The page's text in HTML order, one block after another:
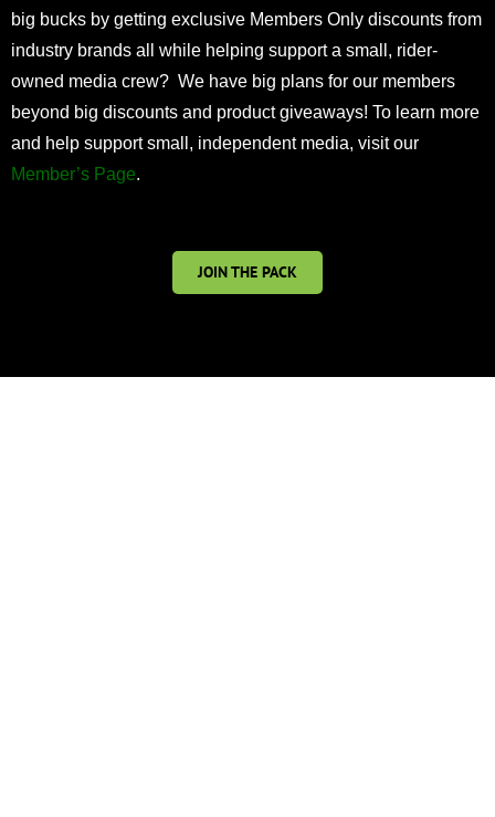
big bucks by getting exclusive Members Only discounts from
industry brands all while helping support a small, rider-
owned media crew? We have big plans for our members
beyond big discounts and product giveaways! To learn more
and help support small, independent media, visit our
Member’s Page.
JOIN THE PACK